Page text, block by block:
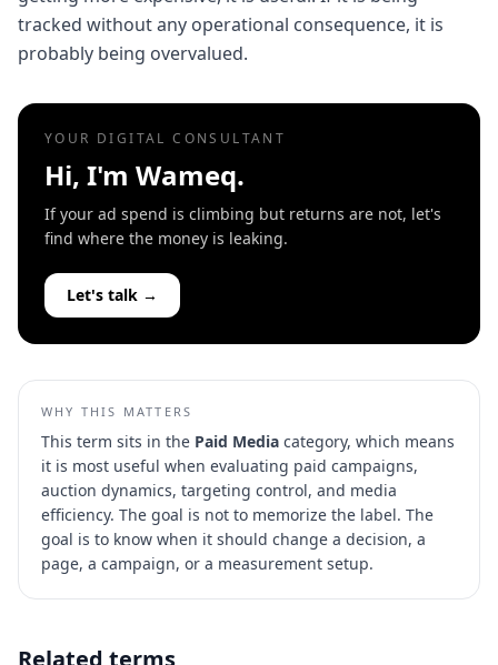
tracked without any operational consequence, it is
probably being overvalued.
YOUR DIGITAL CONSULTANT
Hi, I'm Wameq.
If your ad spend is climbing but returns are not, let's
find where the money is leaking.
Let's talk →
WHY THIS MATTERS
This term sits in the Paid Media category, which means
it is most useful when evaluating paid campaigns,
auction dynamics, targeting control, and media
efficiency. The goal is not to memorize the label. The
goal is to know when it should change a decision, a
page, a campaign, or a measurement setup.
Related terms